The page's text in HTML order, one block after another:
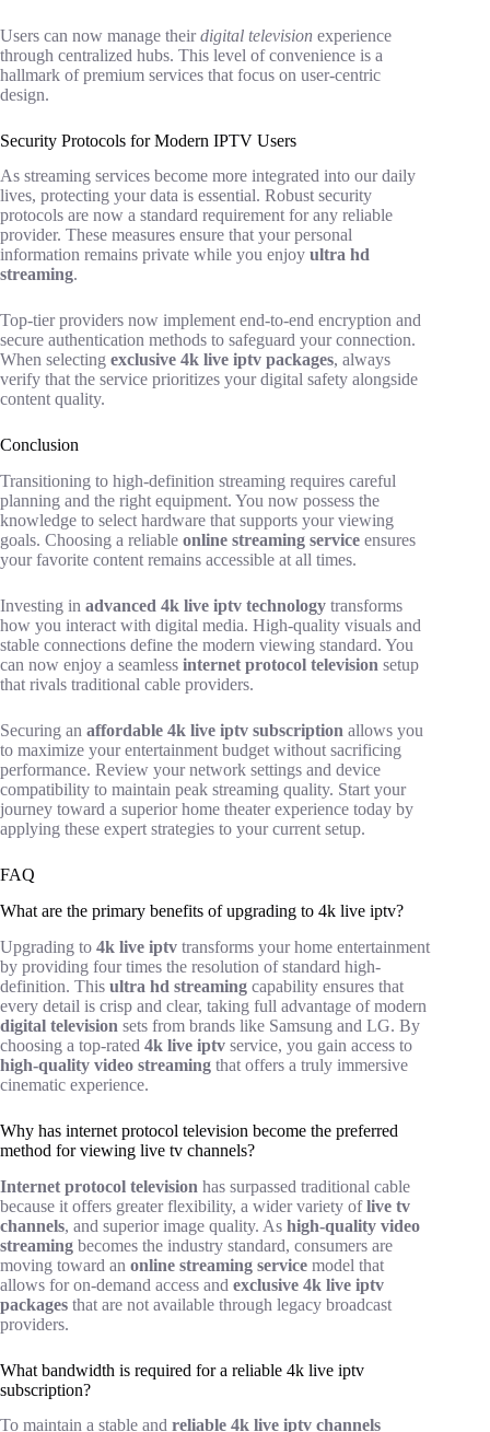
Users can now manage theirdigital television experience
through centralized hubs. This level of convenience is a
hallmark of premium services that focus on user-centric
design.
Security Protocols for Modern IPTV Users
As streaming services become more integrated into our daily
lives, protecting your data is essential. Robust security
protocols are now a standard requirement for any reliable
provider. These measures ensure that your personal
information remains private while you enjoy ultra hd
streaming.
Top-tier providers now implement end-to-end encryption and
secure authentication methods to safeguard your connection.
When selecting exclusive 4k live iptv packages, always
verify that the service prioritizes your digital safety alongside
content quality.
Conclusion
Transitioning to high-definition streaming requires careful
planning and the right equipment. You now possess the
knowledge to select hardware that supports your viewing
goals. Choosing a reliable online streaming service ensures
your favorite content remains accessible at all times.
Investing in advanced 4k live iptv technology transforms
how you interact with digital media. High-quality visuals and
stable connections define the modern viewing standard. You
can now enjoy a seamless internet protocol television setup
that rivals traditional cable providers.
Securing an affordable 4k live iptv subscription allows you
to maximize your entertainment budget without sacrificing
performance. Review your network settings and device
compatibility to maintain peak streaming quality. Start your
journey toward a superior home theater experience today by
applying these expert strategies to your current setup.
FAQ
What are the primary benefits of upgrading to 4k live iptv?
Upgrading to 4k live iptv transforms your home entertainment
by providing four times the resolution of standard high-
definition. This ultra hd streaming capability ensures that
every detail is crisp and clear, taking full advantage of modern
digital television sets from brands like Samsung and LG. By
choosing a top-rated 4k live iptv service, you gain access to
high-quality video streaming that offers a truly immersive
cinematic experience.
Why has internet protocol television become the preferred
method for viewing live tv channels?
Internet protocol television has surpassed traditional cable
because it offers greater flexibility, a wider variety oflive tv
channels, and superior image quality. As high-quality video
streaming becomes the industry standard, consumers are
moving toward an online streaming service model that
allows for on-demand access and exclusive 4k live iptv
packages that are not available through legacy broadcast
providers.
What bandwidth is required for a reliable 4k live iptv
subscription?
To maintain a stable and reliable 4k live iptv channels